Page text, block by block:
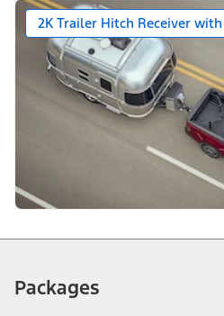
2K Trailer Hitch Receiver
Packages